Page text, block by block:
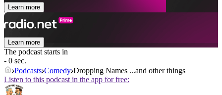
Learn more
Learn more
The podcast starts in
- 0 sec.
Podcasts Comedy Dropping Names ...and other things
Listen to this podcast in the app for free: